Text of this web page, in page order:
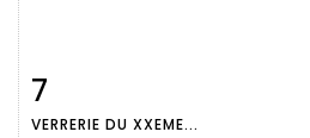
7
VERRERIE DU XXEME...